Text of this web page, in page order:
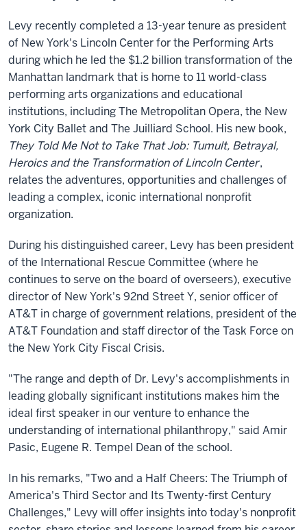
Levy recently completed a 13-year tenure as president
of New York's Lincoln Center for the Performing Arts
during which he led the $1.2 billion transformation of the
Manhattan landmark that is home to 11 world-class
performing arts organizations and educational
institutions, including The Metropolitan Opera, the New
York City Ballet and The Juilliard School. His new book,
They Told Me Not to Take That Job: Tumult, Betrayal,
Heroics and the Transformation of Lincoln Center,
relates the adventures, opportunities and challenges of
leading a complex, iconic international nonprofit
organization.
During his distinguished career, Levy has been president
of the International Rescue Committee (where he
continues to serve on the board of overseers), executive
director of New York's 92nd Street Y, senior officer of
AT&T in charge of government relations, president of the
AT&T Foundation and staff director of the Task Force on
the New York City Fiscal Crisis.
"The range and depth of Dr. Levy's accomplishments in
leading globally significant institutions makes him the
ideal first speaker in our venture to enhance the
understanding of international philanthropy," said Amir
Pasic, Eugene R. Tempel Dean of the school.
In his remarks, "Two and a Half Cheers: The Triumph of
America's Third Sector and Its Twenty-first Century
Challenges," Levy will offer insights into today's nonprofit